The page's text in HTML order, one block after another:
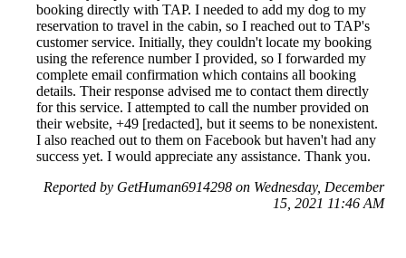
booking directly with TAP. I needed to add my dog to my
reservation to travel in the cabin, so I reached out to TAP's
customer service. Initially, they couldn't locate my booking
using the reference number I provided, so I forwarded my
complete email confirmation which contains all booking
details. Their response advised me to contact them directly
for this service. I attempted to call the number provided on
their website, +49 [redacted], but it seems to be nonexistent.
I also reached out to them on Facebook but haven't had any
success yet. I would appreciate any assistance. Thank you.
Reported by GetHuman6914298 on Wednesday, December
15, 2021 11:46 AM